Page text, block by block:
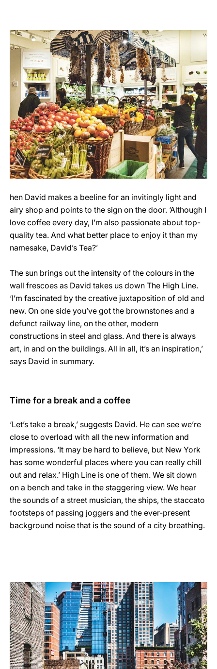
hen David makes a beeline for an invitingly light and
airy shop and points to the sign on the door. ‘Although I
love coffee every day, I’m also passionate about top-
quality tea. And what better place to enjoy it than my
namesake, David’s Tea?’
The sun brings out the intensity of the colours in the
wall frescoes as David takes us down The High Line.
‘I’m fascinated by the creative juxtaposition of old and
new. On one side you’ve got the brownstones and a
defunct railway line, on the other, modern
constructions in steel and glass. And there is always
art, in and on the buildings. All in all, it’s an inspiration,’
says David in summary.
Time for a break and a coffee
‘Let’s take a break,’ suggests David. He can see we’re
close to overload with all the new information and
impressions. ‘It may be hard to believe, but New York
has some wonderful places where you can really chill
out and relax.’ High Line is one of them. We sit down
on a bench and take in the staggering view. We hear
the sounds of a street musician, the ships, the staccato
footsteps of passing joggers and the ever-present
background noise that is the sound of a city breathing.